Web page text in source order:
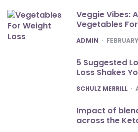
Veggie Vibes:
Vegetables
POSTED
ADMIN
5 Suggested
Loss Shakes
POSTED
SCHULZ MERRILL
Impact of
across the